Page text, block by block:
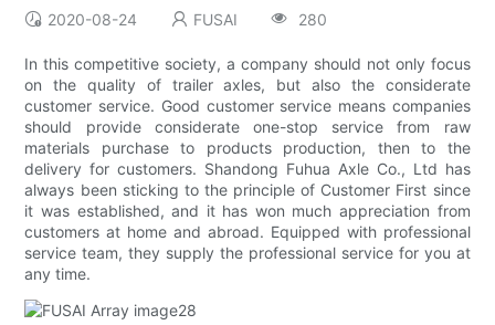
2020-08-24 FUSAI 280
In this competitive society, a company should not only focus
on the quality of trailer axles, but also the considerate
customer service. Good customer service means companies
should provide considerate one-stop service from raw
materials purchase to products production, then to the
delivery for customers. Shandong Fuhua Axle Co., Ltd has
always been sticking to the principle of Customer First since
it was established, and it has won much appreciation from
customers at home and abroad. Equipped with professional
service team, they supply the professional service for you at
any time.